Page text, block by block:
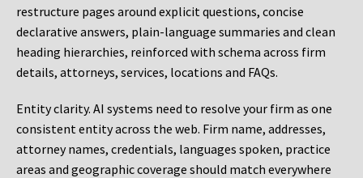
restructure pages around explicit questions, concise
declarative answers, plain-language summaries and clean
heading hierarchies, reinforced with schema across firm
details, attorneys, services, locations and FAQs.
Entity clarity. AI systems need to resolve your firm as one
consistent entity across the web. Firm name, addresses,
attorney names, credentials, languages spoken, practice
areas and geographic coverage should match everywhere